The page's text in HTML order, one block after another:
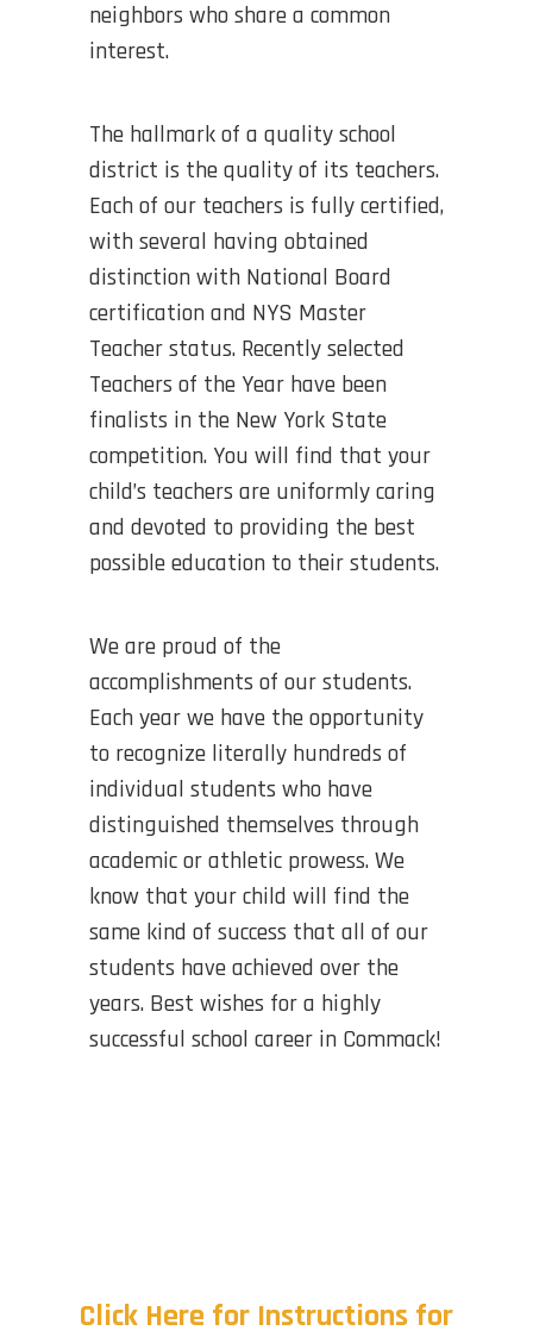
neighbors who share a common
interest.
The hallmark of a quality school
district is the quality of its teachers.
Each of our teachers is fully certified,
with several having obtained
distinction with National Board
certification and NYS Master
Teacher status. Recently selected
Teachers of the Year have been
finalists in the New York State
competition. You will find that your
child’s teachers are uniformly caring
and devoted to providing the best
possible education to their students.
We are proud of the
accomplishments of our students.
Each year we have the opportunity
to recognize literally hundreds of
individual students who have
distinguished themselves through
academic or athletic prowess. We
know that your child will find the
same kind of success that all of our
students have achieved over the
years. Best wishes for a highly
successful school career in Commack!
Click Here for Instructions for